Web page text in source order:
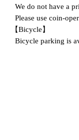
We do not have a
Please use coin-
【Bicycle】
Bicycle parking is